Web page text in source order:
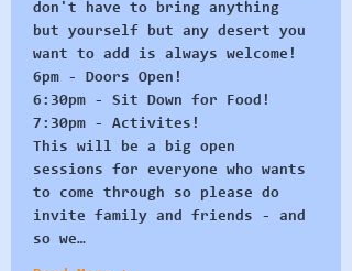
don't have to bring anything
but yourself but any desert you
want to add is always welcome!
6pm - Doors Open!
6:30pm - Sit Down for Food!
7:30pm - Activites!
This will be a big open
sessions for everyone who wants
to come through so please do
invite family and friends - and
so we…